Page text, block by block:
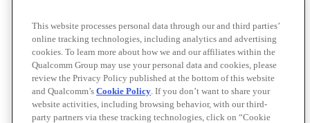
This website processes personal data through our and third parties’
online tracking technologies, including analytics and advertising
cookies. To learn more about how we and our affiliates within the
Qualcomm Group may use your personal data and cookies, please
review the Privacy Policy published at the bottom of this website
and Qualcomm’s Cookie Policy. If you don’t want to share your
website activities, including browsing behavior, with our third-
party partners via these tracking technologies, click on “Cookie